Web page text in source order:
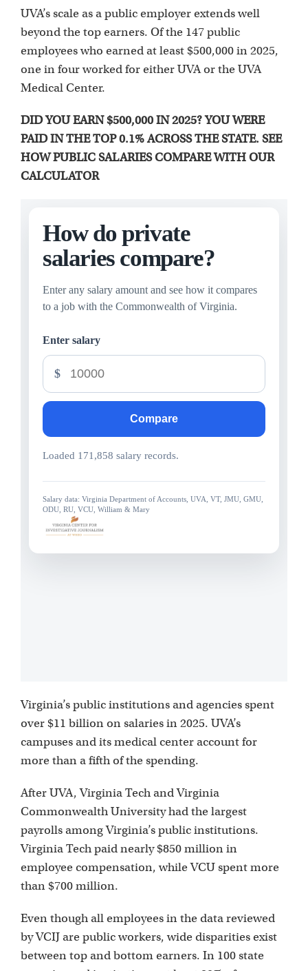
UVA’s scale as a public employer extends well
beyond the top earners. Of the 147 public
employees who earned at least $500,000 in 2025,
one in four worked for either UVA or the UVA
Medical Center.
DID YOU EARN $500,000 IN 2025? YOU WERE
PAID IN THE TOP 0.1% ACROSS THE STATE. SEE
HOW PUBLIC SALARIES COMPARE WITH OUR
CALCULATOR
Virginia’s public institutions and agencies spent
over $11 billion on salaries in 2025. UVA’s
campuses and its medical center account for
more than a fifth of the spending.
After UVA, Virginia Tech and Virginia
Commonwealth University had the largest
payrolls among Virginia’s public institutions.
Virginia Tech paid nearly $850 million in
employee compensation, while VCU spent more
than $700 million.
Even though all employees in the data reviewed
by VCIJ are public workers, wide disparities exist
between top and bottom earners. In 100 state